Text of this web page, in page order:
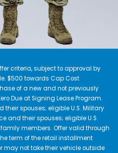
criteria, subject to approval by
$500 towards Cap Cost
of a new and not previously
Due at Signing Lease Program.
their spouses; eligible U.S. Military
and their spouses; eligible U.S.
family members. Offer valid through
term of the retail installment
may not take their vehicle outside